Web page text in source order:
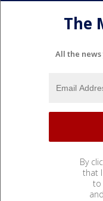
The
All the
By
that
to
and